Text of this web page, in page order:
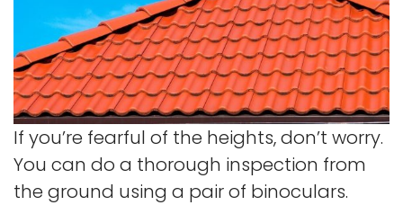
If you’re fearful of the heights, don’t worry.
You can do a thorough inspection from
the ground using a pair of binoculars.